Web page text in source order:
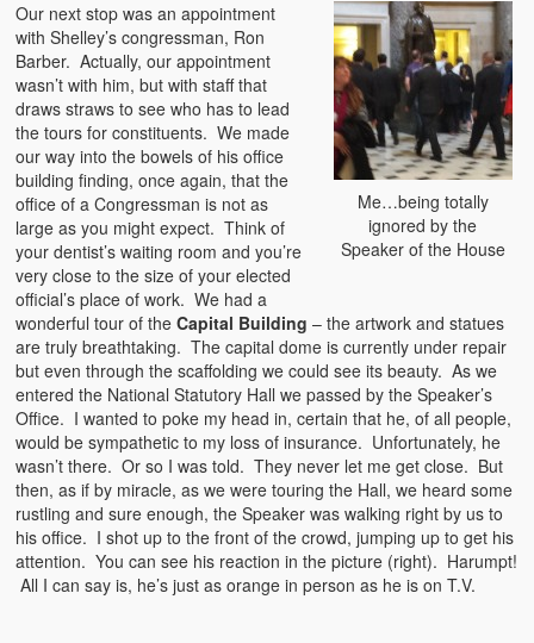
Me…being totally
ignored by the
Speaker of the House
Our next stop was an appointment
with Shelley’s congressman, Ron
Barber. Actually, our appointment
wasn’t with him, but with staff that
draws straws to see who has to lead
the tours for constituents. We made
our way into the bowels of his office
building finding, once again, that the
office of a Congressman is not as
large as you might expect. Think of
your dentist’s waiting room and you’re
very close to the size of your elected
official’s place of work. We had a
wonderful tour of theCapital Building – the artwork and statues
are truly breathtaking. The capital dome is currently under repair
but even through the scaffolding we could see its beauty. As we
entered the National Statutory Hall we passed by the Speaker’s
Office. I wanted to poke my head in, certain that he, of all people,
would be sympathetic to my loss of insurance. Unfortunately, he
wasn’t there. Or so I was told. They never let me get close. But
then, as if by miracle, as we were touring the Hall, we heard some
rustling and sure enough, the Speaker was walking right by us to
his office. I shot up to the front of the crowd, jumping up to get his
attention. You can see his reaction in the picture (right). Harumpt!
All I can say is, he’s just as orange in person as he is on T.V.